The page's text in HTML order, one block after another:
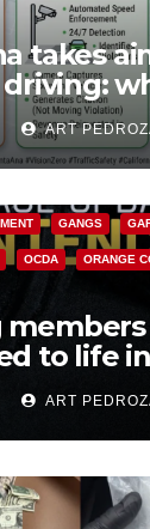
takes
are a win
ART
GANGS
OCDA ORANGE
members
to life
ART